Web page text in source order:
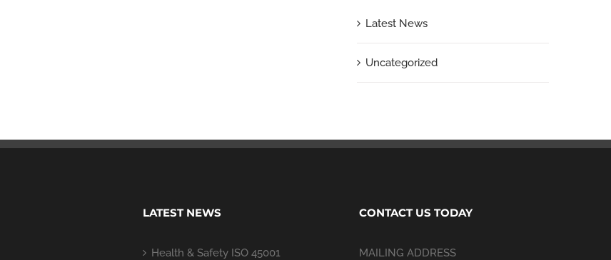
Latest News
Uncategorized
LATEST NEWS
Health & Safety ISO 45001
CONTACT US TODAY
MAILING ADDRESS